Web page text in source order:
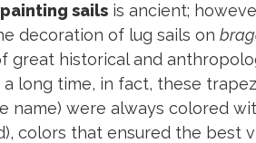
painting sails is ancient;
decoration of lug sails on
great historical and
a long time, in fact, these
name) were always colored
colors that ensured the best